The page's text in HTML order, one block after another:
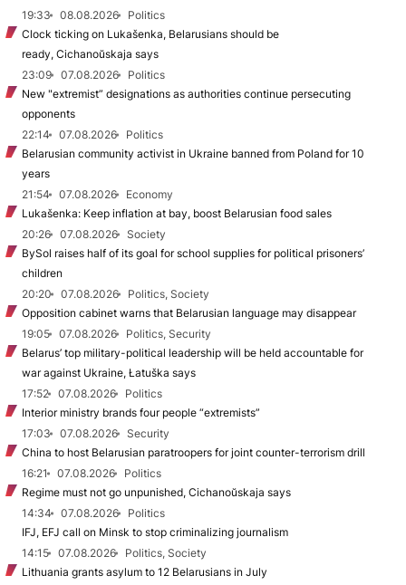
19:33 08.08.2026
Politics
Clock ticking on Lukašenka, Belarusians should be
ready, Cichanoŭskaja says
23:09
07.08.2026
Politics
New "extremist” designations as authorities continue persecuting
opponents
22:14
07.08.2026
Politics
Belarusian community activist in Ukraine banned from Poland for 10
years
21:54
07.08.2026
Economy
Lukašenka: Keep inflation at bay, boost Belarusian food sales
20:26
07.08.2026
Society
BySol raises half of its goal for school supplies for political prisoners’
children
20:20
07.08.2026
Politics, Society
Opposition cabinet warns that Belarusian language may disappear
19:05
07.08.2026
Politics, Security
Belarus’ top military-political leadership will be held accountable for
war against Ukraine, Łatuška says
17:52
07.08.2026
Politics
Interior ministry brands four people “extremists”
17:03
07.08.2026
Security
China to host Belarusian paratroopers for joint counter-terrorism drill
16:21
07.08.2026
Politics
Regime must not go unpunished, Cichanoŭskaja says
14:34
07.08.2026
Politics
IFJ, EFJ call on Minsk to stop criminalizing journalism
14:15
07.08.2026
Politics, Society
Lithuania grants asylum to 12 Belarusians in July